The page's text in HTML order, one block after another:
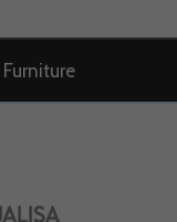
Furniture